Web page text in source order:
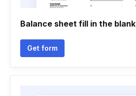
Balance sheet fill in the blank
Get form